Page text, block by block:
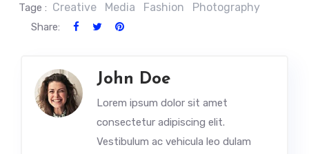
Tage : Creative Media Fashion Photography
Share:
John Doe
Lorem ipsum dolor sit amet
consectetur adipiscing elit.
Vestibulum ac vehicula leo dulam